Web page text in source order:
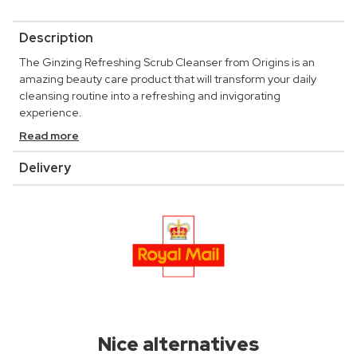
Description
The Ginzing Refreshing Scrub Cleanser from Origins is an
amazing beauty care product that will transform your daily
cleansing routine into a refreshing and invigorating
experience.
Read more
Delivery
Nice alternatives